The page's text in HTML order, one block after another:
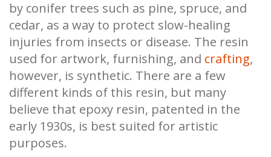
by conifer trees such as pine, spruce, and
cedar, as a way to protect slow-healing
injuries from insects or disease. The resin
used for artwork, furnishing, and crafting,
however, is synthetic. There are a few
different kinds of this resin, but many
believe that epoxy resin, patented in the
early 1930s, is best suited for artistic
purposes.